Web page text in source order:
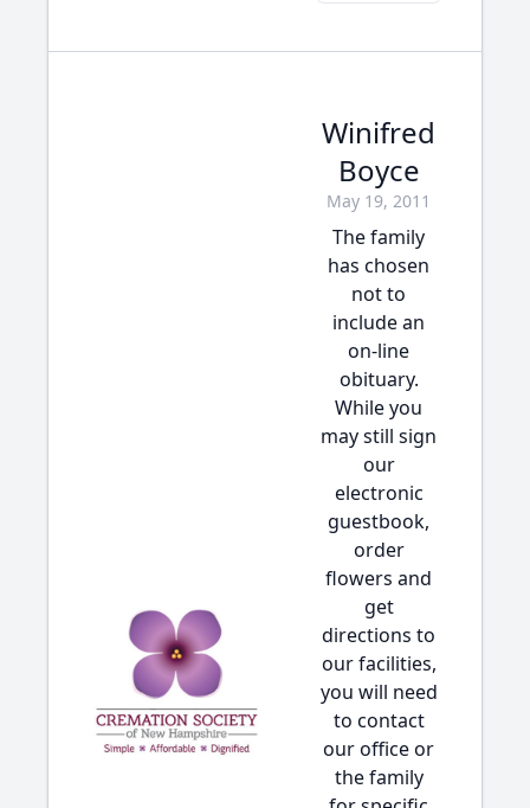
Winifred
Boyce
May 19, 2011
The family
has chosen
not to
include an
on-line
obituary.
While you
may still sign
our
electronic
guestbook,
order
flowers and
get
directions to
our facilities,
you will need
to contact
our office or
the family